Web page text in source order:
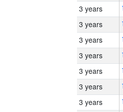
3 years
3 years
3 years
3 years
3 years
3 years
3 years